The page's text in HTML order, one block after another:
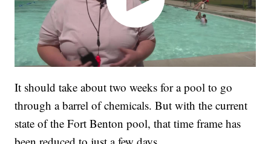
It should take about two weeks for a pool to go
through a barrel of chemicals. But with the current
state of the Fort Benton pool, that time frame has